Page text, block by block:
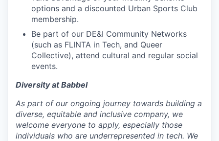
options and a discounted Urban Sports Club
membership.
Be part of our DE&I Community Networks
(such as FLINTA in Tech, and Queer
Collective), attend cultural and regular social
events.
Diversity at Babbel
As part of our ongoing journey towards building a
diverse, equitable and inclusive company, we
welcome everyone to apply, especially those
individuals who are underrepresented in tech. We